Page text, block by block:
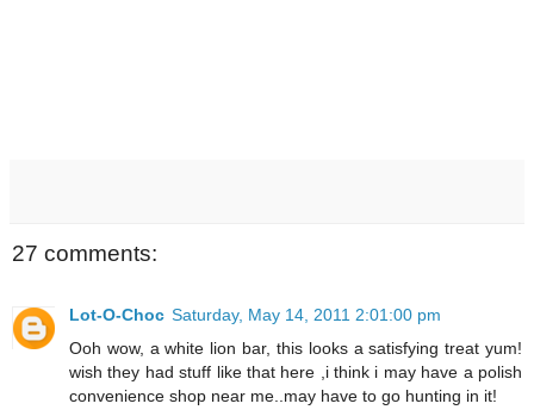
27 comments:
Lot-O-Choc Saturday, May 14, 2011 2:01:00 pm
Ooh wow, a white lion bar, this looks a satisfying treat yum!
wish they had stuff like that here ,i think i may have a polish
convenience shop near me..may have to go hunting in it!